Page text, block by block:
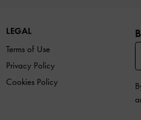
LEGAL
Terms of Use
Privacy Policy
Cookies Policy